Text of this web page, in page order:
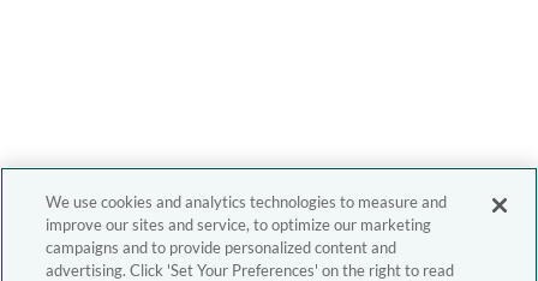
We use cookies and analytics technologies to measure and
improve our sites and service, to optimize our marketing
campaigns and to provide personalized content and
advertising. Click 'Set Your Preferences' on the right to read